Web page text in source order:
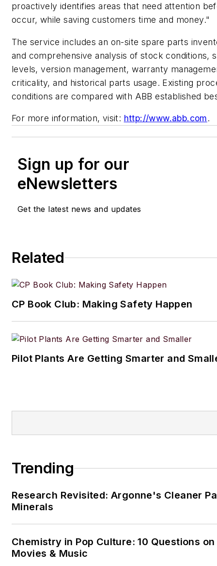
proactively identifies areas that need attention
occur, while saving customers time and money."
The service includes an on-site spare parts
and comprehensive analysis of stock conditions,
levels, version management, warranty
criticality, and historical parts usage. Existing
conditions are compared with ABB established
For more information, visit: http://www.abb.com.
Sign up for our
eNewsletters
Get the latest news and updates
Related
CP Book Club: Making Safety Happen
Pilot Plants Are Getting Smarter and
Trending
Research Revisited: Argonne's Cleaner
Minerals
Chemistry in Pop Culture: 10 Questions
Movies & Music